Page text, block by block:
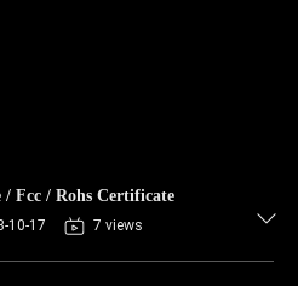
/ Fcc / Rohs Certificate
10-17 7 views